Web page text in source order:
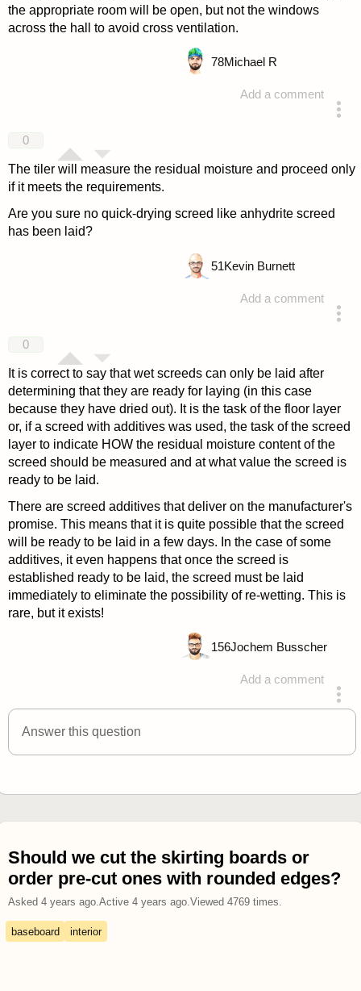
the appropriate room will be open, but not the windows
across the hall to avoid cross ventilation.
Add a comment
78Michael R
0
The tiler will measure the residual moisture and proceed only
if it meets the requirements.
Are you sure no quick-drying screed like anhydrite screed
has been laid?
Add a comment
51Kevin Burnett
0
It is correct to say that wet screeds can only be laid after
determining that they are ready for laying (in this case
because they have dried out). It is the task of the floor layer
or, if a screed with additives was used, the task of the screed
layer to indicate HOW the residual moisture content of the
screed should be measured and at what value the screed is
ready to be laid.
There are screed additives that deliver on the manufacturer's
promise. This means that it is quite possible that the screed
will be ready to be laid in a few days. In the case of some
additives, it even happens that once the screed is
established ready to be laid, the screed must be laid
immediately to eliminate the possibility of re-wetting. This is
rare, but it exists!
Add a comment
answered 4 years ago
156Jochem Busscher
Answer this question
Should we cut the skirting boards or
order pre-cut ones with rounded edges?
Asked 4 years ago.Active 4 years ago.Viewed 4769times.
baseboard interior